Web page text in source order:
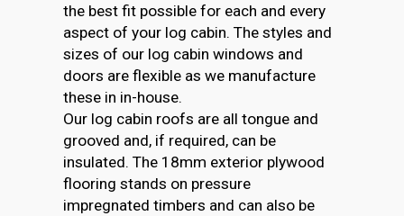
the best fit possible for each and every
aspect of your log cabin. The styles and
sizes of our log cabin windows and
doors are flexible as we manufacture
these in in-house.
Our log cabin roofs are all tongue and
grooved and, if required, can be
insulated. The 18mm exterior plywood
flooring stands on pressure
impregnated timbers and can also be